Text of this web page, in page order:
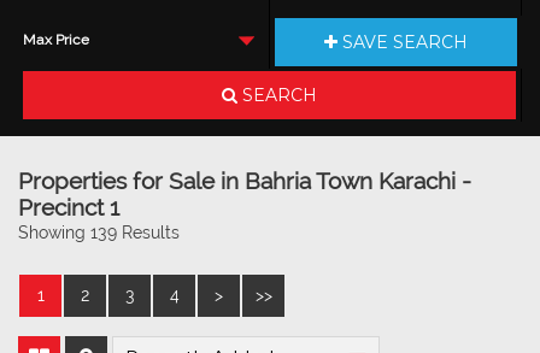
Max Price SAVE SEARCH
SEARCH
Properties for Sale in Bahria Town Karachi -
Precinct 1
Showing 139 Results
1 2 3 4 > >>